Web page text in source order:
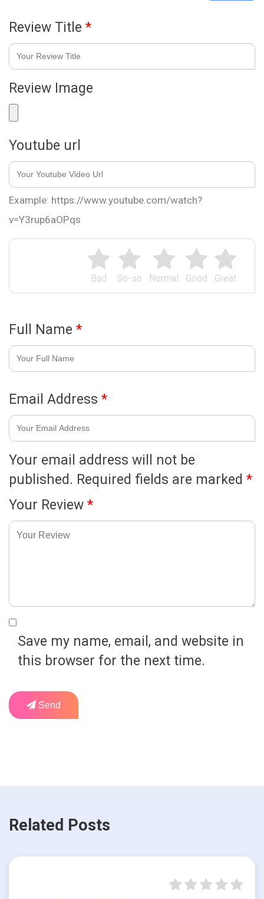
Great
Good
Normal
So-so
Bad
Your email address will not be
published. Required fields are marked *
Your Review *
Review Title *
Review Image
Youtube url
Example: https://www.youtube.com/watch?
v=Y3rup6aOPqs
Full Name *
Email Address *
Save my name, email, and website in
this browser for the next time.
Send
Related Posts